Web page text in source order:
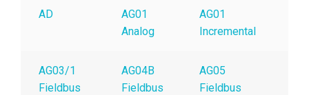
AD
AG01
Analog
AG01
Incremental
AG03/1
Fieldbus
AG04B
Fieldbus
AG05
Fieldbus